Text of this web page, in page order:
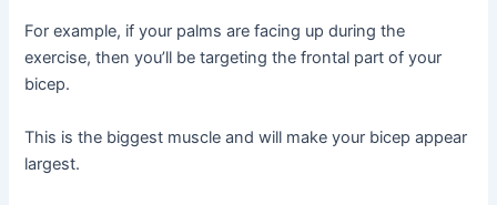
For example, if your palms are facing up during the
exercise, then you’ll be targeting the frontal part of your
bicep.
This is the biggest muscle and will make your bicep appear
largest.